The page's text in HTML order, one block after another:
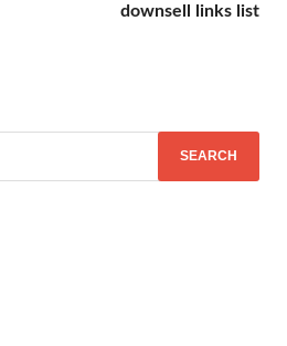
downsell links list